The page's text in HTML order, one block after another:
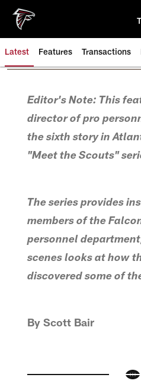
main
content
Latest Features Transactions
Editor's Note: This
director of pro
the sixth story in
"Meet the Scouts"
The series provides
members of the
personnel
scenes looks at how
discovered some of
By Scott Bair